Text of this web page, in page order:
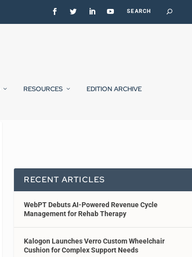
RESOURCES EDITION ARCHIVE
RECENT ARTICLES
WebPT Debuts AI-Powered Revenue Cycle
Management for Rehab Therapy
Kalogon Launches Verro Custom Wheelchair
Cushion for Complex Support Needs